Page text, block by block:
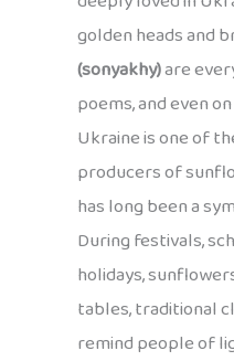
golden heads and
(sonyakhy)are
poems, and even
Ukraine is one of
producers of
has long been a
During festivals,
holidays,
tables, traditional
remind people of